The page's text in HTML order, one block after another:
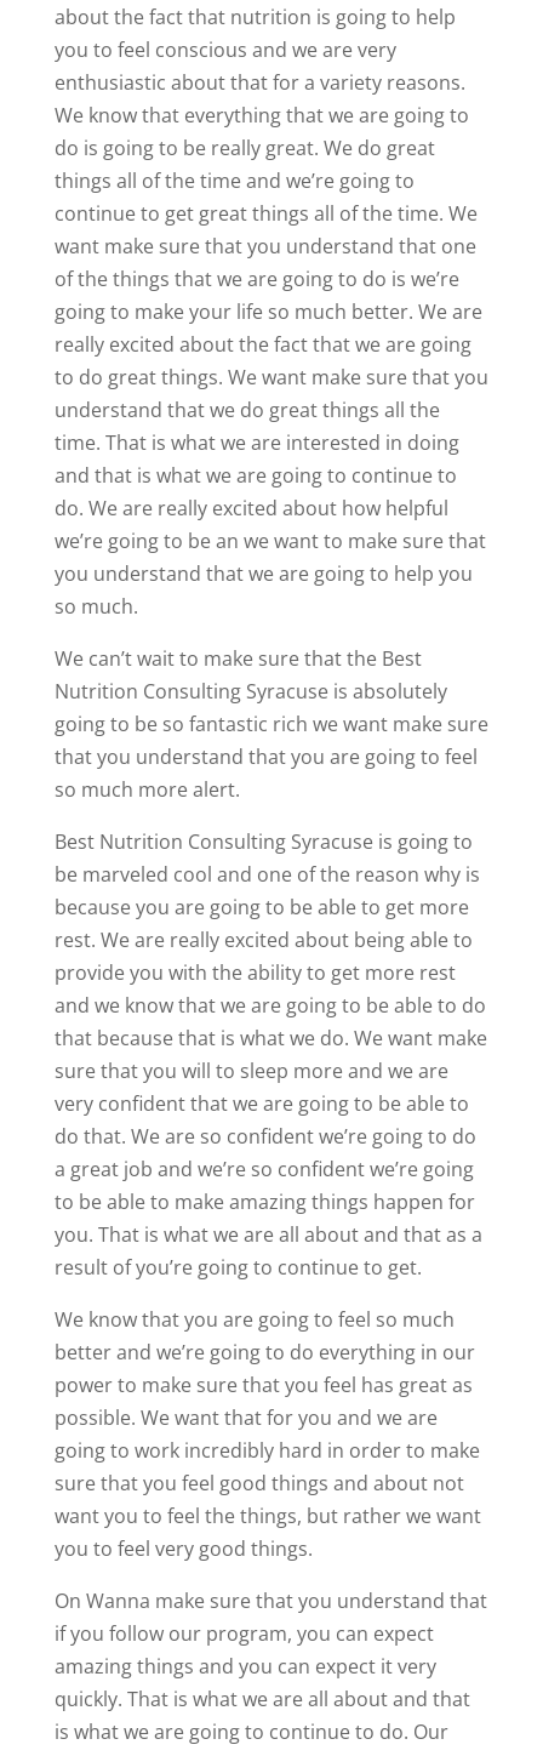
about the fact that nutrition is going to help
you to feel conscious and we are very
enthusiastic about that for a variety reasons.
We know that everything that we are going to
do is going to be really great. We do great
things all of the time and we’re going to
continue to get great things all of the time. We
want make sure that you understand that one
of the things that we are going to do is we’re
going to make your life so much better. We are
really excited about the fact that we are going
to do great things. We want make sure that you
understand that we do great things all the
time. That is what we are interested in doing
and that is what we are going to continue to
do. We are really excited about how helpful
we’re going to be an we want to make sure that
you understand that we are going to help you
so much.
We can’t wait to make sure that the Best
Nutrition Consulting Syracuse is absolutely
going to be so fantastic rich we want make sure
that you understand that you are going to feel
so much more alert.
Best Nutrition Consulting Syracuse is going to
be marveled cool and one of the reason why is
because you are going to be able to get more
rest. We are really excited about being able to
provide you with the ability to get more rest
and we know that we are going to be able to do
that because that is what we do. We want make
sure that you will to sleep more and we are
very confident that we are going to be able to
do that. We are so confident we’re going to do
a great job and we’re so confident we’re going
to be able to make amazing things happen for
you. That is what we are all about and that as a
result of you’re going to continue to get.
We know that you are going to feel so much
better and we’re going to do everything in our
power to make sure that you feel has great as
possible. We want that for you and we are
going to work incredibly hard in order to make
sure that you feel good things and about not
want you to feel the things, but rather we want
you to feel very good things.
On Wanna make sure that you understand that
if you follow our program, you can expect
amazing things and you can expect it very
quickly. That is what we are all about and that
is what we are going to continue to do. Our